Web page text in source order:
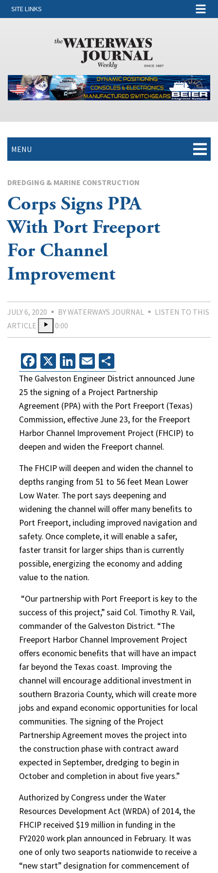
SITE LINKS
MENU
DREDGING & MARINE CONSTRUCTION
Corps Signs PPA
With Port Freeport
For Channel
Improvement
JULY 6, 2020 BY WATERWAYS JOURNAL
LISTEN TO THIS
ARTICLE
0:00
Facebook
X LinkedIn
Email
The Galveston Engineer District announced June
25 the signing of a Project Partnership
Agreement (PPA) with the Port Freeport (Texas)
Commission, effective June 23, for the Freeport
Harbor Channel Improvement Project (FHCIP) to
deepen and widen the Freeport channel.
The FHCIP will deepen and widen the channel to
depths ranging from 51 to 56 feet Mean Lower
Low Water. The port says deepening and
widening the channel will offer many benefits to
Port Freeport, including improved navigation and
safety. Once complete, it will enable a safer,
faster transit for larger ships than is currently
possible, energizing the economy and adding
value to the nation.
“Our partnership with Port Freeport is key to the
success of this project,” said Col. Timothy R. Vail,
commander of the Galveston District. “The
Freeport Harbor Channel Improvement Project
offers economic benefits that will have an impact
far beyond the Texas coast. Improving the
channel will encourage additional investment in
southern Brazoria County, which will create more
jobs and expand economic opportunities for local
communities. The signing of the Project
Partnership Agreement moves the project into
the construction phase with contract award
expected in September, dredging to begin in
October and completion in about five years.”
Authorized by Congress under the Water
Resources Development Act (WRDA) of 2014, the
FHCIP received $19 million in funding in the
FY2020 work plan announced in February. It was
one of only two seaports nationwide to receive a
“new start” designation for commencement of